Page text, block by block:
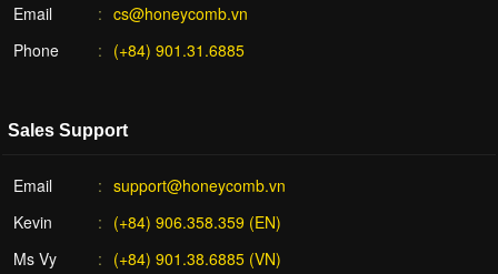
Email
cs@honeycomb.vn
Phone
(+84) 901.31.6885
Sales Support
Email
support@honeycomb.vn
Kevin
(+84) 906.358.359 (EN)
Ms Vy
(+84) 901.38.6885 (VN)